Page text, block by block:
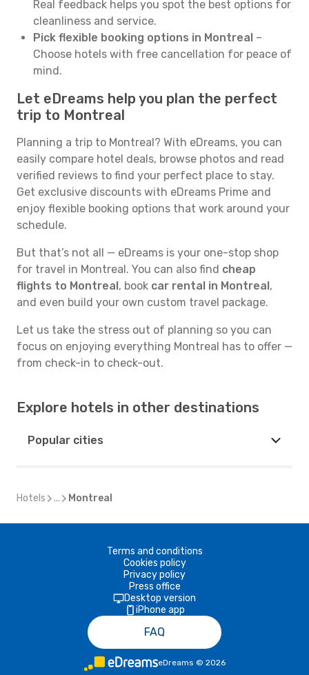
Real feedback helps you spot the best options for
cleanliness and service.
Pick flexible booking options in Montreal –
Choose hotels with free cancellation for peace of
mind.
Let eDreams help you plan the perfect
trip to Montreal
Planning a trip to Montreal? With eDreams, you can
easily compare hotel deals, browse photos and read
verified reviews to find your perfect place to stay.
Get exclusive discounts with eDreams Prime and
enjoy flexible booking options that work around your
schedule.
But that’s not all — eDreams is your one-stop shop
for travel in Montreal. You can also find cheap
flights to Montreal, book car rental in Montreal,
and even build your own custom travel package.
Let us take the stress out of planning so you can
focus on enjoying everything Montreal has to offer —
from check-in to check-out.
Explore hotels in other destinations
Popular cities
Hotels ... Montreal
Terms and conditions
Cookies policy
Privacy policy
Press office
Desktop version
iPhone app
FAQ
eDreams © 2026